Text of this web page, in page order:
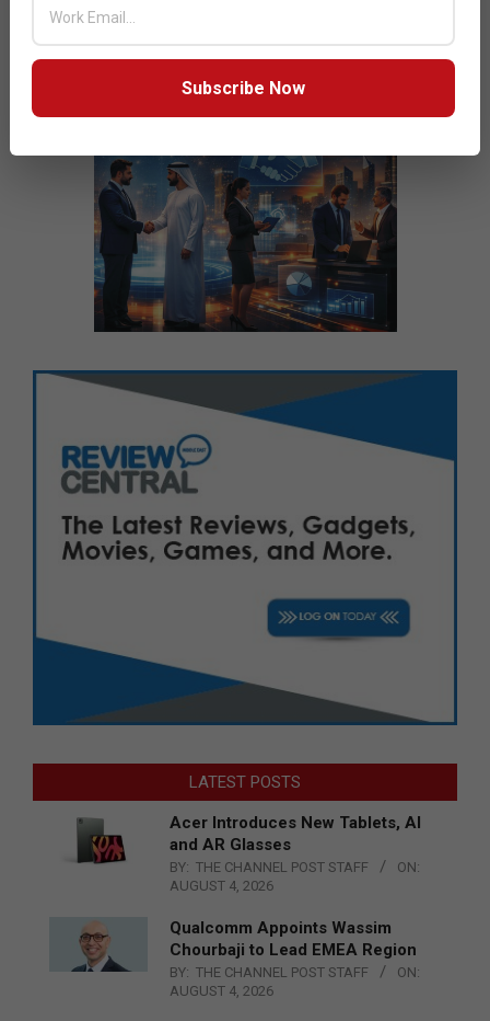
LATEST POSTS
Acer Introduces New Tablets, AI
and AR Glasses
BY: THE CHANNEL POST STAFF
ON:
AUGUST 4, 2026
Qualcomm Appoints Wassim
Chourbaji to Lead EMEA Region
BY: THE CHANNEL POST STAFF
ON:
AUGUST 4, 2026
Subscribe Now